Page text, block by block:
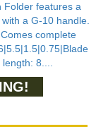
Folder features a
a G-10 handle.
complete
8....